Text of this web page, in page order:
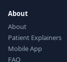
About
About
Patient Explainers
Mobile App
FAQ